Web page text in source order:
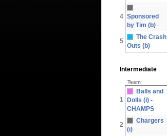
4 Sponsored
by Tim (b)
5
The Crash
Outs (b)
Intermediate
Team
1
Balls and
Dolls (i) -
CHAMPS
2
Chargers
(i)